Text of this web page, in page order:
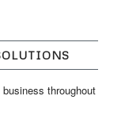
throughout